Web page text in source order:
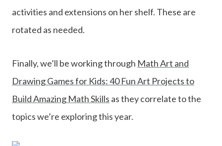
activities and extensions on her shelf. These are
rotated as needed.
Finally, we’ll be working through Math Art and
Drawing Games for Kids: 40 Fun Art Projects to
Build Amazing Math Skills as they correlate to the
topics we’re exploring this year.